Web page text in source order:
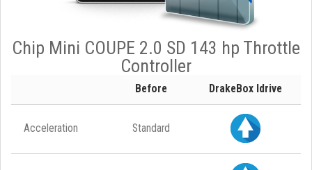
Chip Mini COUPE 2.0 SD 143 hp Throttle
Controller
Before DrakeBox Idrive
Acceleration Standard